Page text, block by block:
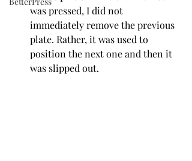
was pressed, I did not
immediately remove the previous
plate. Rather, it was used to
position the next one and then it
was slipped out.